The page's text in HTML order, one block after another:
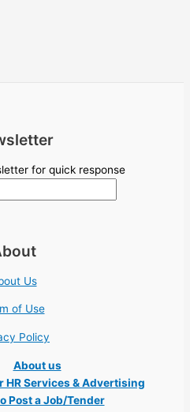
for quick response
Us
of Use
Policy
About us
HR Services & Advertising
Post a Job/Tender